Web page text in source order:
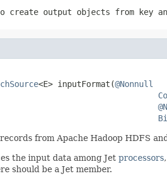
create output objects from key
<E> inputFormat(@Nonnull
from Apache Hadoop HDFS
the input data among Jet processors
should be a Jet member.